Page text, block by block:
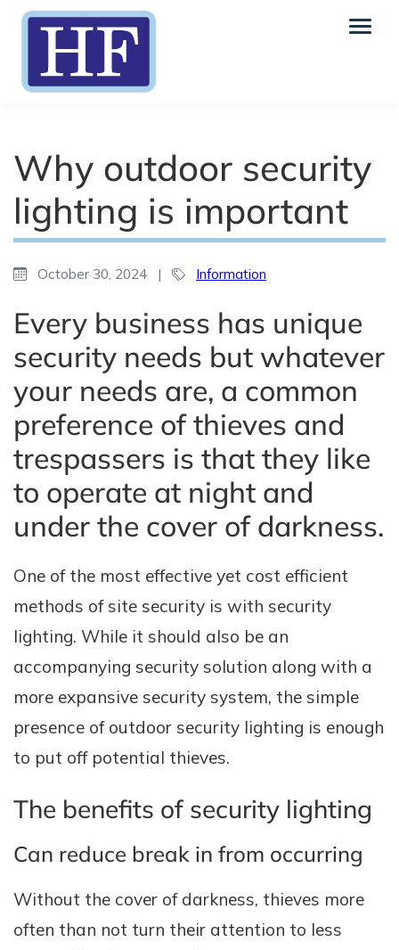
Why outdoor security
lighting is important
October 30, 2024 | Information
Every business has unique
security needs but whatever
your needs are, a common
preference of thieves and
trespassers is that they like
to operate at night and
under the cover of darkness.
One of the most effective yet cost efficient
methods of site security is with security
lighting. While it should also be an
accompanying security solution along with a
more expansive security system, the simple
presence of outdoor security lighting is enough
to put off potential thieves.
The benefits of security lighting
Can reduce break in from occurring
Without the cover of darkness, thieves more
often than not turn their attention to less